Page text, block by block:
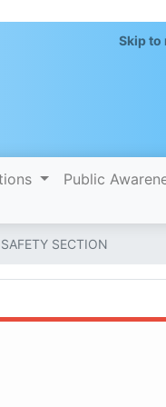
Skip to
Public
SECTION